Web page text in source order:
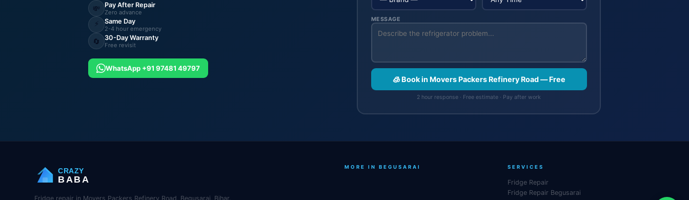
💸 Pay After Repair
Zero advance
⚡ Same Day
2-4 hour emergency
🔄 30-Day Warranty
Free revisit
WhatsApp +91 97481 49797
MESSAGE
🧊 Book in Movers Packers Refinery Road — Free
2 hour response · Free estimate · Pay after work
CRAZY
BABA
Fridge repair in Movers Packers Refinery Road, Begusarai, Bihar.
MORE IN BEGUSARAI SERVICES
Fridge Repair
Fridge Repair Begusarai